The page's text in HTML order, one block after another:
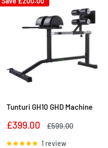
Tunturi GH10 GHD Machine
Sale
£399.00
Regular
£599.00
1 review